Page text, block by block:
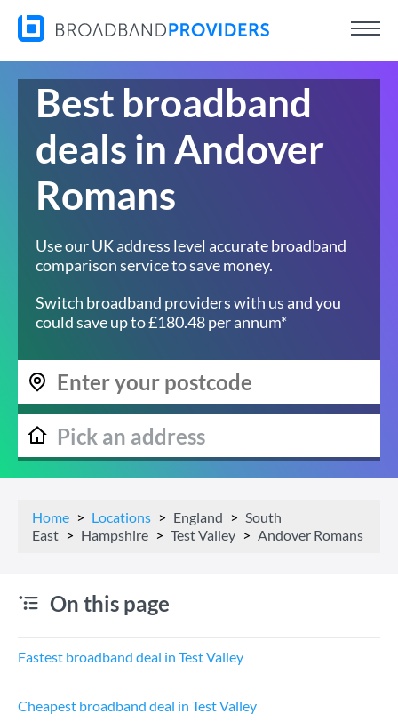
Best broadband
deals in Andover
Romans
Use our UK address level accurate broadband
comparison service to save money.
Switch broadband providers with us and you
could save up to £180.48 per annum*
Home Locations England
South
East
Hampshire Test Valley Andover Romans
On this page
Fastest broadband deal in Test Valley
Cheapest broadband deal in Test Valley